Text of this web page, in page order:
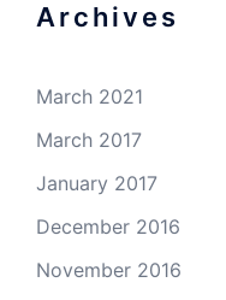
Archives
March 2021
March 2017
January 2017
December 2016
November 2016